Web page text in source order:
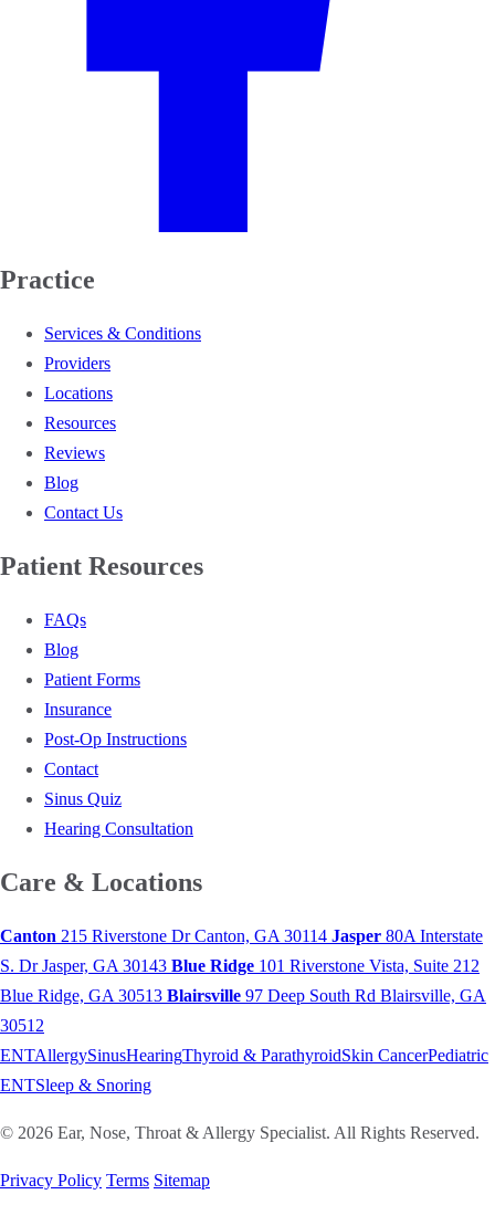
Practice
Services & Conditions
Providers
Locations
Resources
Reviews
Blog
Contact Us
Patient Resources
FAQs
Blog
Patient Forms
Insurance
Post-Op Instructions
Contact
Sinus Quiz
Hearing Consultation
Care & Locations
Canton 215 Riverstone Dr Canton, GA 30114 Jasper 80A Interstate
S. Dr Jasper, GA 30143 Blue Ridge 101 Riverstone Vista, Suite 212
Blue Ridge, GA 30513 Blairsville 97 Deep South Rd Blairsville, GA
30512
ENTAllergySinusHearingThyroid & ParathyroidSkin CancerPediatric
ENTSleep & Snoring
© 2026 Ear, Nose, Throat & Allergy Specialist. All Rights Reserved.
Privacy Policy Terms Sitemap